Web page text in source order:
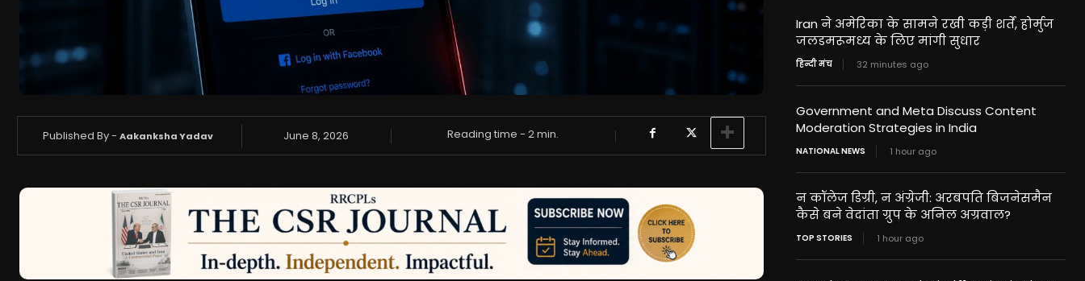
Published By - Aakanksha Yadav June 8, 2026 Reading time -2min.
Iran ने अमेरिका के सामने रखी कड़ी शर्तें, होर्मुज
जलडमरूमध्य के लिए मांगी सुधार
हिन्दी मंच 32 minutes ago
Government and Meta Discuss Content
Moderation Strategies in India
NATIONAL NEWS 1 hour ago
न कॉलेज डिग्री, न अंग्रेजी: अरबपति बिजनेसमैन
कैसे बने वेदांता ग्रुप के अनिल अग्रवाल?
TOP STORIES 1 hour ago